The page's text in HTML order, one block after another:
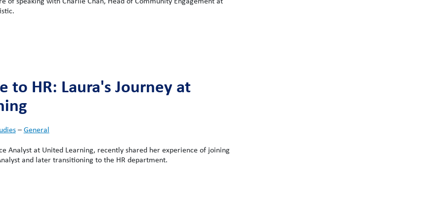
to HR: Laura's Journey at
–General
Analyst at United Learning, recently shared her experience of joining
and later transitioning to the HR department.